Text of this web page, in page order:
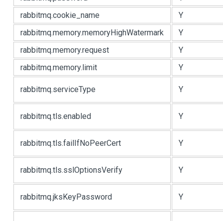
rabbitmq.cookie_name
Y
rabbitmq.memory.memoryHighWatermark
Y
rabbitmq.memory.request
Y
rabbitmq.memory.limit
Y
rabbitmq.serviceType Y
rabbitmq.tls.enabled Y
rabbitmq.tls.failIfNoPeerCert Y
rabbitmq.tls.sslOptionsVerify Y
rabbitmq.jksKeyPassword Y